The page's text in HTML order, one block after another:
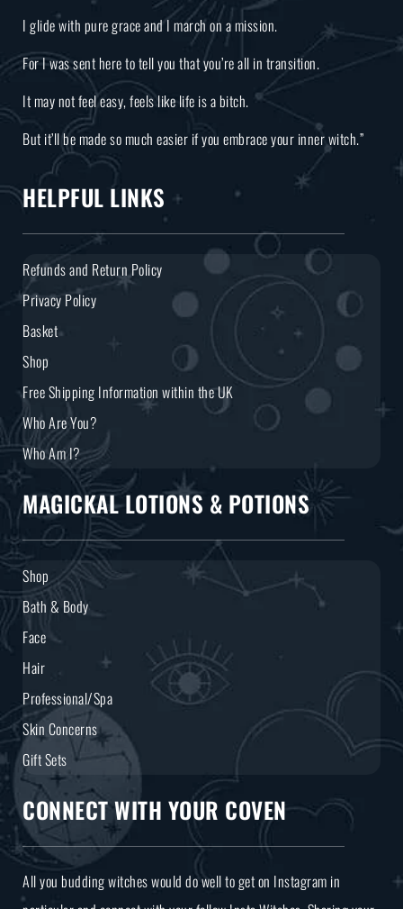
I glide with pure grace and I march on a mission.
For I was sent here to tell you that you’re all in transition.
It may not feel easy, feels like life is a bitch.
But it’ll be made so much easier if you embrace your inner witch.”
HELPFUL LINKS
Refunds and Return Policy
Privacy Policy
Basket
Shop
Free Shipping Information within the UK
Who Are You?
Who Am I?
MAGICKAL LOTIONS & POTIONS
Shop
Bath & Body
Face
Hair
Professional/Spa
Skin Concerns
Gift Sets
CONNECT WITH YOUR COVEN
All you budding witches would do well to get on Instagram in